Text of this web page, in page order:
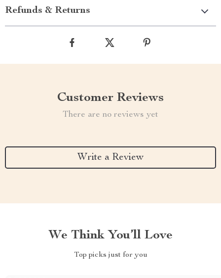
Refunds & Returns
Customer Reviews
There are no reviews yet
Write a Review
We Think You’ll Love
Top picks just for you